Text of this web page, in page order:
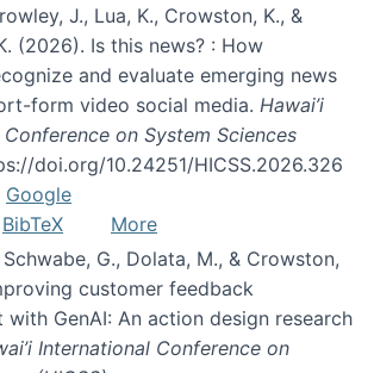
J., Lua, K., Crowston, K., &
(2026). Is this news? : How
and evaluate emerging news
form video social media. Hawai’i
on System Sciences
doi.org/10.24251/HICSS.2026.326
Google
BibTeX
More
G., Dolata, M., & Crowston,
customer feedback
with GenAI: An action design research
International Conference on